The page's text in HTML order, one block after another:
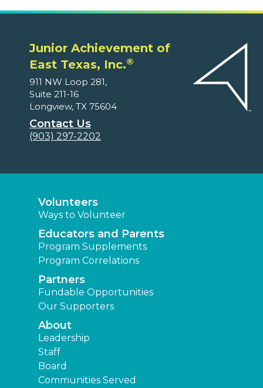
Junior Achievement of
East Texas, Inc.®
911 NW Loop 281,
Suite 211-16
Longview, TX 75604
Contact Us
(903) 297-2202
Volunteers
Ways to Volunteer
Educators and Parents
Program Supplements
Program Correlations
Partners
Fundable Opportunities
Our Supporters
About
Leadership
Staff
Board
Communities Served